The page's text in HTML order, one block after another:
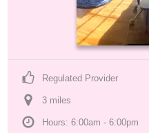
Regulated Provider
3 miles
Hours: 6:00am - 6:00pm